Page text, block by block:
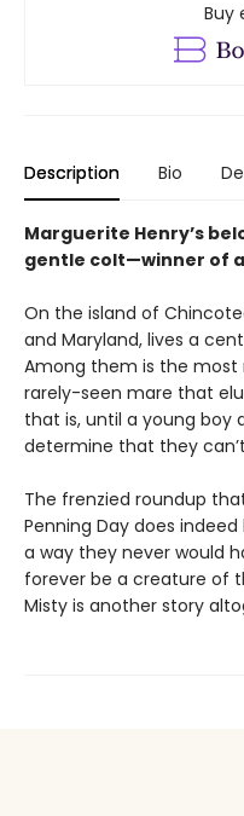
Buy
Description Bio
Marguerite Henry’s
gentle colt—winner of
On the island of
and Maryland, lives a
Among them is the most
rarely-seen mare that
that is, until a young boy
determine that they
The frenzied roundup
Penning Day does
a way they never would
forever be a creature of
Misty is another story